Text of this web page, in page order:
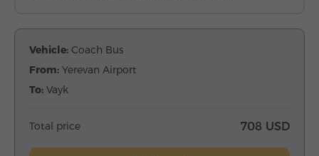
Vehicle: Coach Bus
From: Yerevan Airport
To: Vayk
Total price 708 USD